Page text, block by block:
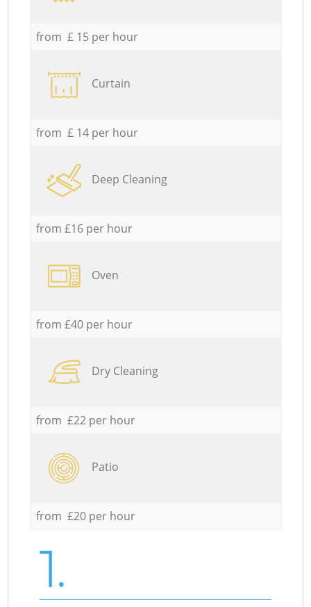
from £ 15 per hour
Curtain
from £ 14 per hour
Deep Cleaning
from £16 per hour
Oven
from £40 per hour
Dry Cleaning
from £22 per hour
Patio
from £20 per hour
1.